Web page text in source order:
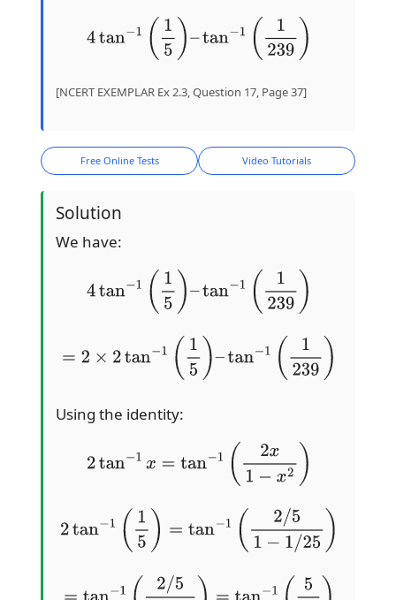
4 tan − (1 5 tan−1( 1239)
[NCERT EXEMPLAR Ex 2.3, Question 17, Page 37]
Free Online Tests Video Tutorials
Solution
We have:
tan − (1 5 tan −1( 1239)
= 2×2 tan− 1( 15 – tan (1239
Using the identity:
tan tan −1 2 −x2
2tan− 1 15 tan 1(2 /5 1/25
tan −1 2/524 25 tan 1(5 12